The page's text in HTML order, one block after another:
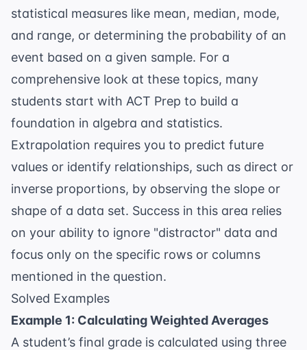
statistical measures like mean, median, mode,
and range, or determining the probability of an
event based on a given sample. For a
comprehensive look at these topics, many
students start with ACT Prep to build a
foundation in algebra and statistics.
Extrapolation requires you to predict future
values or identify relationships, such as direct or
inverse proportions, by observing the slope or
shape of a data set. Success in this area relies
on your ability to ignore "distractor" data and
focus only on the specific rows or columns
mentioned in the question.
Solved Examples
Example 1: Calculating Weighted Averages
A student’s final grade is calculated using three